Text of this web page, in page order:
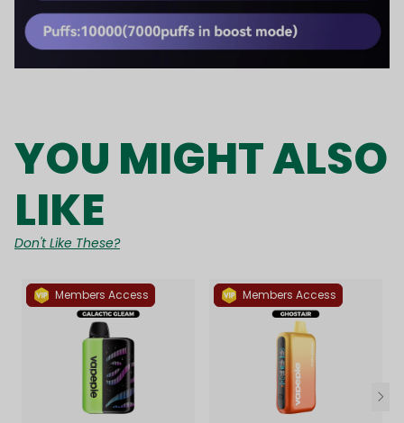
YOU MIGHT ALSO
LIKE
Don't Like These?
Members Access Members Access